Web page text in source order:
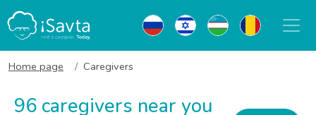
Home page Caregivers
96 caregivers near you